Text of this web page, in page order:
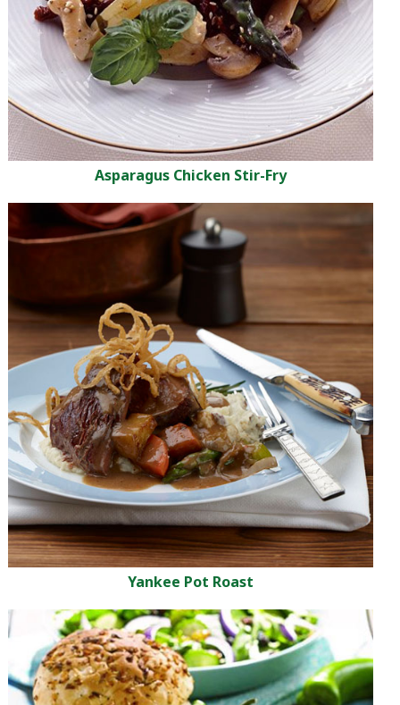
Asparagus Chicken Stir-Fry
Yankee Pot Roast